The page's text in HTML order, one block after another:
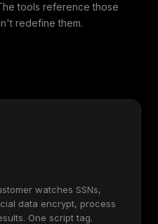
tools reference those
redefine them.
watches SSNs,
data encrypt, process
One script tag.